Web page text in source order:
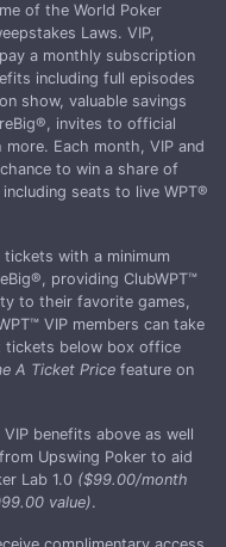
of the World Poker
Laws. VIP,
a monthly subscription
including full episodes
show, valuable savings
invites to official
Each month, VIP and
to win a share of
seats to live WPT®
tickets with a minimum
providing ClubWPT™
to their favorite games,
VIP members can take
tickets below box office
A Ticket Price feature on
benefits above as well
Upswing Poker to aid
Lab 1.0 ($99.00/month
value).